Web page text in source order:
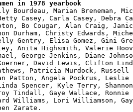
in 1978 yearbook
Bourdeau, Marian Breneman,
Casey, Carla Casey, Debra
Bo Cougar, Alan Craig,
Durham, Christy Edwards,
Gentry, Elisa Gomez, Gini
Anita Highsmith, Valerie
George Jenkins, Diane
David Lewis, Clifton
Patricia Murdock,
Patton, Angela Pockrus,
Spencer, Kyle Terry,
Tindall, Gaye Wallace,
Williams, Lori Williamson,
Zarate.